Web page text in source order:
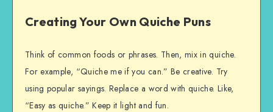
Creating Your Own Quiche Puns
Think of common foods or phrases. Then, mix in quiche.
For example, “Quiche me if you can.” Be creative. Try
using popular sayings. Replace a word with quiche. Like,
“Easy as quiche.” Keep it light and fun.